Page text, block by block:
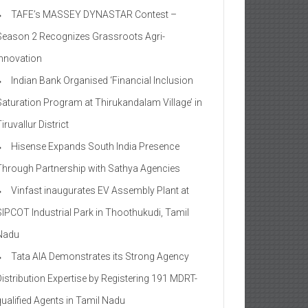
TAFE’s MASSEY DYNASTAR Contest –
2​ Recognizes Grassroots Agri-
Indian Bank Organised ‘Financial Inclusion
Program at Thirukandalam Village’ in
District
Hisense Expands South India Presence
Partnership with Sathya Agencies
Vinfast inaugurates EV Assembly Plant at
Industrial Park in Thoothukudi, Tamil
Tata AIA Demonstrates its Strong Agency
Expertise by Registering 191 MDRT-
Agents in Tamil Nadu